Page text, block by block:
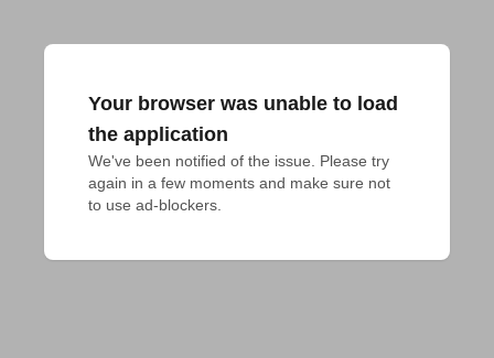
Your browser was unable to load
the application
We've been notified of the issue. Please try
again in a few moments and make sure not
to use ad-blockers.